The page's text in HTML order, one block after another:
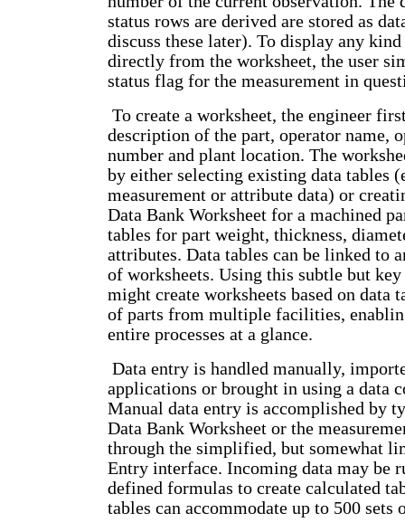
status rows are derived are stored as
discuss these later). To display any
directly from the worksheet, the user
status flag for the measurement in
To create a worksheet, the engineer
description of the part, operator name,
number and plant location. The
by either selecting existing data tables
measurement or attribute data) or
Data Bank Worksheet for a machined
tables for part weight, thickness,
attributes. Data tables can be linked to
of worksheets. Using this subtle but key
might create worksheets based on data
of parts from multiple facilities,
entire processes at a glance.
Data entry is handled manually,
applications or brought in using a data
Manual data entry is accomplished by
Data Bank Worksheet or the
through the simplified, but somewhat
Entry interface. Incoming data may be
defined formulas to create calculated
tables can accommodate up to 500 sets